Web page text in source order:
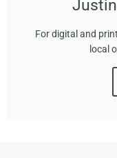
For digital and
local